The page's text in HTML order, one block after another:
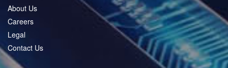
About Us
Careers
Legal
Contact Us